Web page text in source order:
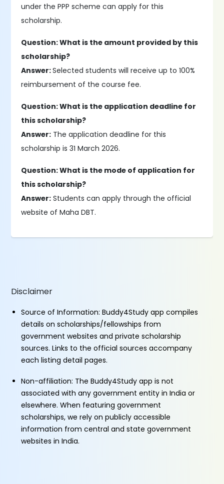
under the PPP scheme can apply for this
scholarship.
Question: What is the amount provided by this
scholarship?
Answer:Selected students will receive up to 100%
reimbursement of the course fee.
Question: What is the application deadline for
this scholarship?
Answer: The application deadline for this
scholarship is 31 March 2026.
Question: What is the mode of application for
this scholarship?
Answer: Students can apply through the official
website of Maha DBT.
Disclaimer
Source of Information: Buddy4Study app compiles
details on scholarships/fellowships from
government websites and private scholarship
sources. Links to the official sources accompany
each listing detail pages.
Non-affiliation: The Buddy4Study app is not
associated with any government entity in India or
elsewhere. When featuring government
scholarships, we rely on publicly accessible
information from central and state government
websites in India.